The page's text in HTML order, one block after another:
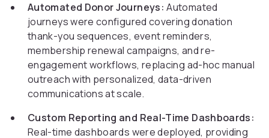
Automated Donor Journeys: Automated
journeys were configured covering donation
thank-you sequences, event reminders,
membership renewal campaigns, and re-
engagement workflows, replacing ad-hoc manual
outreach with personalized, data-driven
communications at scale.
Custom Reporting and Real-Time Dashboards:
Real-time dashboards were deployed, providing